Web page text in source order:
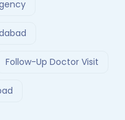
Follow-Up Doctor Visit